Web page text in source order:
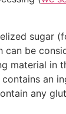
sugar
can be
material in
an
any